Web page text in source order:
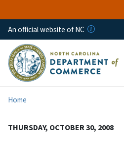
An official website of NC
Home
THURSDAY, OCTOBER 30, 2008